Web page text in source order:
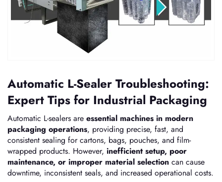
Automatic L-Sealer Troubleshooting:
Expert Tips for Industrial Packaging
Automatic L-sealers are essential machines in modern
packaging operations, providing precise, fast, and
consistent sealing for cartons, bags, pouches, and film-
wrapped products. However, inefficient setup, poor
maintenance, or improper material selection can cause
downtime, inconsistent seals, and increased operational costs.